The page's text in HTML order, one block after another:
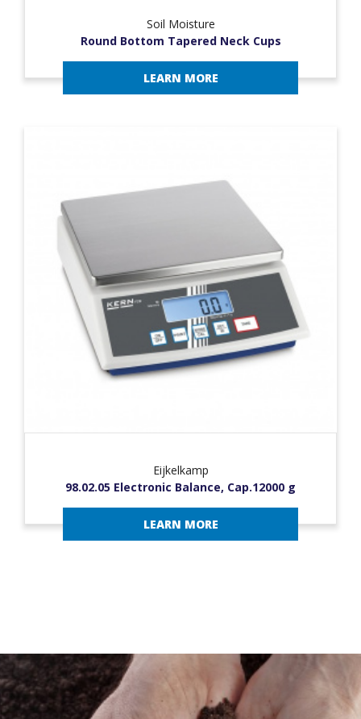
Soil Moisture
Round Bottom Tapered Neck Cups
LEARN MORE
Eijkelkamp
98.02.05 Electronic Balance, Cap.12000 g
LEARN MORE